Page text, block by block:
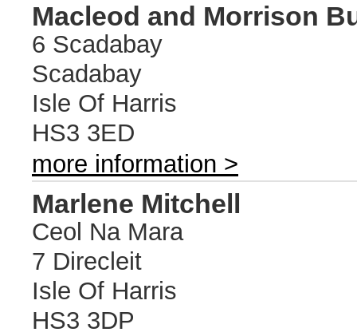
Macleod and Morrison
6 Scadabay
Scadabay
Isle Of Harris
HS3 3ED
more information >
Marlene Mitchell
Ceol Na Mara
7 Direcleit
Isle Of Harris
HS3 3DP